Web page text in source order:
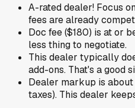
A-rated dealer! Focus
fees are already
Doc fee ($180) is at or
less thing to negotiate.
This dealer typically
add-ons. That's a good
Dealer markup is
taxes). This dealer